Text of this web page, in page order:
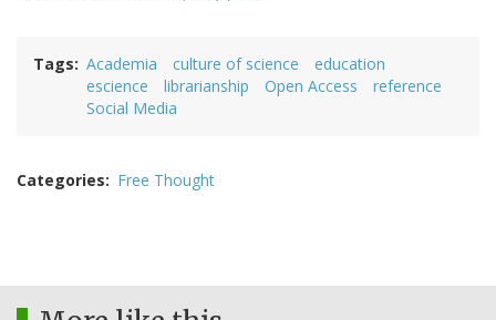
Tags Academia culture of science
education
escience
librarianship Open Access
reference
Social Media
Categories Free Thought